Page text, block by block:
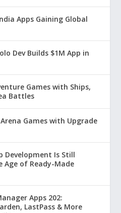
Apps Gaining Global
Dev Builds $1M App in
Games with Ships,
Battles
Games with Upgrade
Development Is Still
of Ready-Made
Apps 202:
LastPass & More